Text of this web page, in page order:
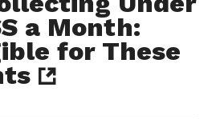
a Month:
for These